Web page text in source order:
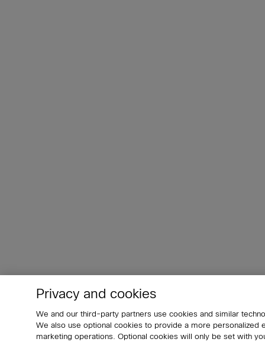
Privacy and cookies
We and our third-party partners use cookies and similar
We also use optional cookies to provide a more
marketing operations. Optional cookies will only be set with